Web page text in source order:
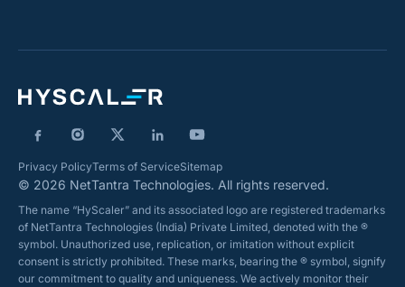
Privacy PolicyTerms of ServiceSitemap
© 2026 NetTantra Technologies. All rights reserved.
The name “HyScaler” and its associated logo are registered trademarks
of NetTantra Technologies (India) Private Limited, denoted with the ®
symbol. Unauthorized use, replication, or imitation without explicit
consent is strictly prohibited. These marks, bearing the ® symbol, signify
our commitment to quality and uniqueness. We actively monitor their